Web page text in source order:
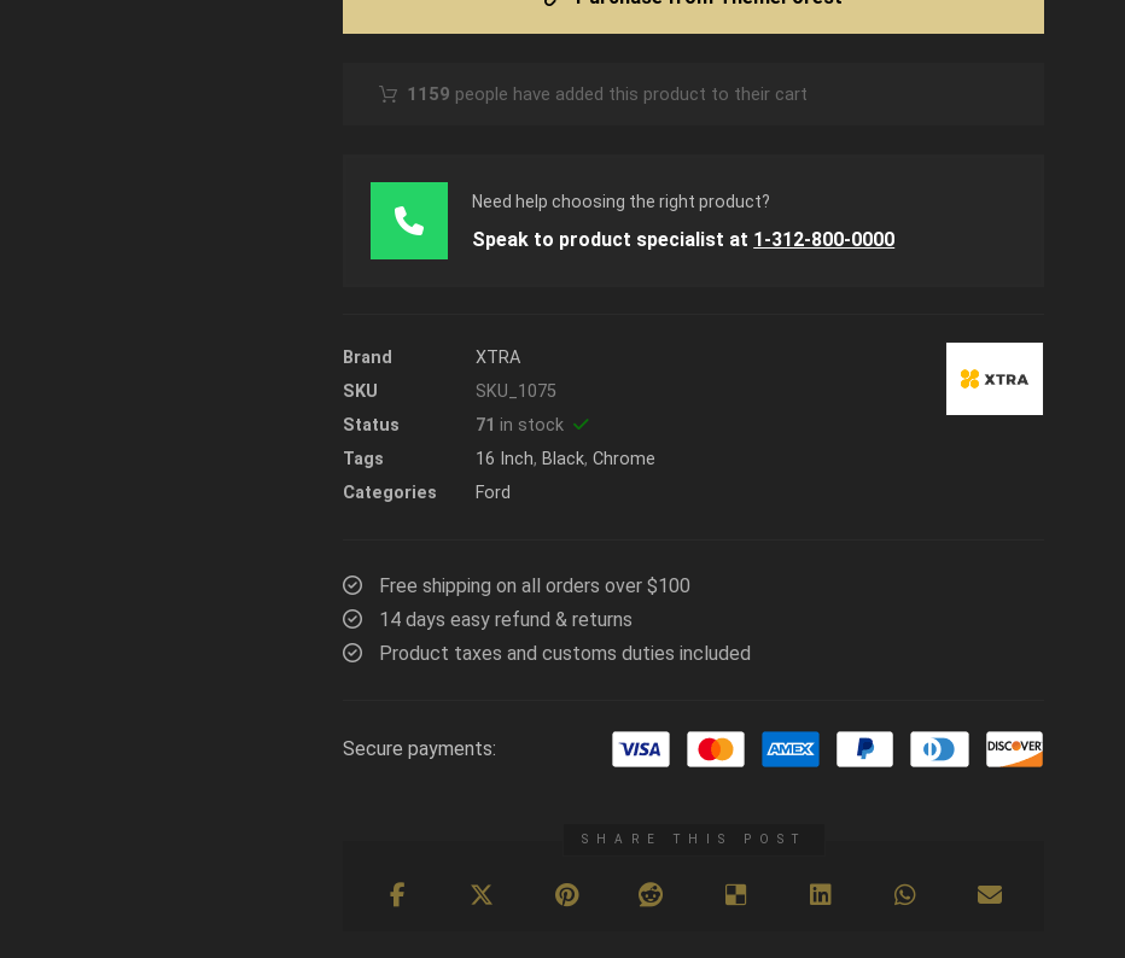
1159 people have added this product to their cart
Need help choosing the right product?
Speak to product specialist at 1-312-800-0000
Brand
XTRA
SKU
SKU_1075
Status
71 in stock
Tags
16 Inch, Black,Chrome
Categories
Ford
Free shipping on all orders over $100
14 days easy refund & returns
Product taxes and customs duties included
Secure payments: